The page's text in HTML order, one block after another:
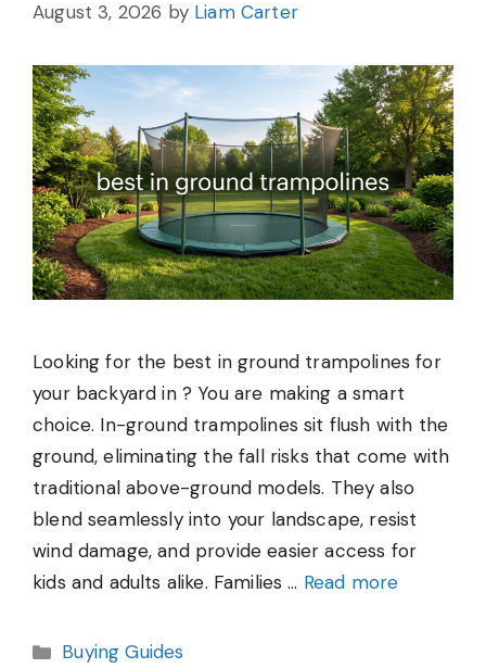
August 3, 2026 by Liam Carter
Looking for the best in ground trampolines for
your backyard in ? You are making a smart
choice. In-ground trampolines sit flush with the
ground, eliminating the fall risks that come with
traditional above-ground models. They also
blend seamlessly into your landscape, resist
wind damage, and provide easier access for
kids and adults alike. Families … Read more
Categories
Buying Guides